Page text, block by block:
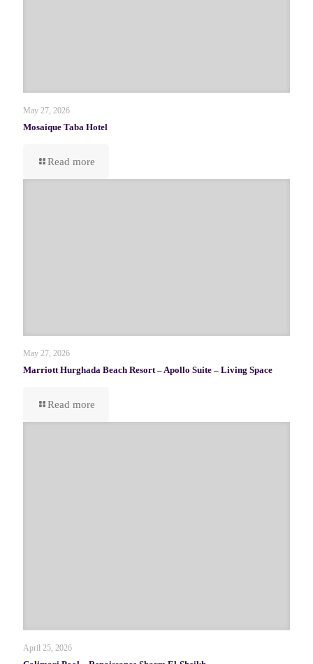
May 27, 2026
Mosaique Taba Hotel
Read more
May 27, 2026
Marriott Hurghada Beach Resort – Apollo Suite – Living Space
Read more
April 25, 2026